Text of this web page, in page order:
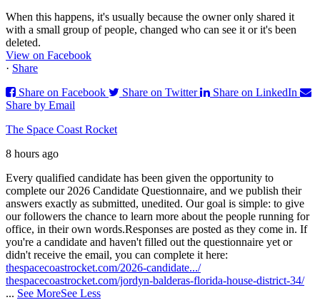
When this happens, it's usually because the owner only shared it
with a small group of people, changed who can see it or it's been
deleted.
View on Facebook
· Share
Share on Facebook
Share on Twitter
Share on LinkedIn
Share by Email
The Space Coast Rocket
8 hours ago
Every qualified candidate has been given the opportunity to
complete our 2026 Candidate Questionnaire, and we publish their
answers exactly as submitted, unedited. Our goal is simple: to give
our followers the chance to learn more about the people running for
office, in their own words.Responses are posted as they come in. If
you're a candidate and haven't filled out the questionnaire yet or
didn't receive the email, you can complete it here:
thespacecoastrocket.com/2026-candidate.../
thespacecoastrocket.com/jordyn-balderas-florida-house-district-34/
... See MoreSee Less